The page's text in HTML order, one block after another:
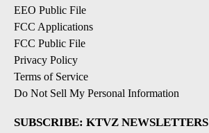
EEO Public File
FCC Applications
FCC Public File
Privacy Policy
Terms of Service
Do Not Sell My Personal Information
SUBSCRIBE: KTVZ NEWSLETTERS